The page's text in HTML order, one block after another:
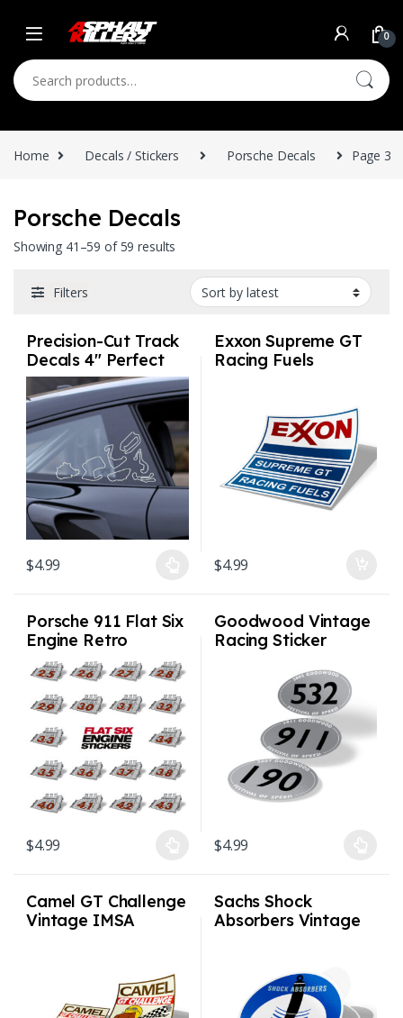
0
Search for:
Home Decals / Stickers Porsche Decals Page 3
Porsche Decals
Showing 41–59 of 59 results
Filters
Precision-Cut Track
Decals 4″ Perfect
size for vehicles
White Choose your
Track
$4.99
This product has multiple variants. The options may be chosen
Exxon Supreme GT
Racing Fuels
$4.99
Porsche 911 Flat Six
Engine Retro
Window Sticker
Vintage 3 x 2.5in
$4.99
This product has multiple variants. The options may be chosen
Goodwood Vintage
Racing Sticker
$4.99
This product has multiple
Camel GT Challenge
Vintage IMSA
Sachs Shock
Absorbers Vintage